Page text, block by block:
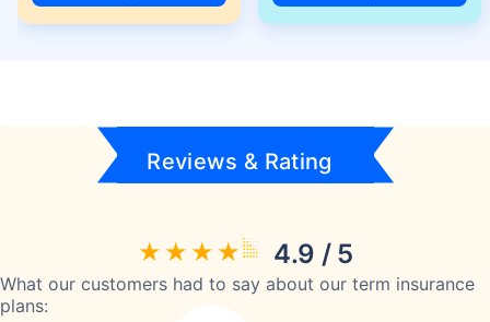
Reviews & Rating
4.9 / 5
What our customers had to say about our term insurance
plans: